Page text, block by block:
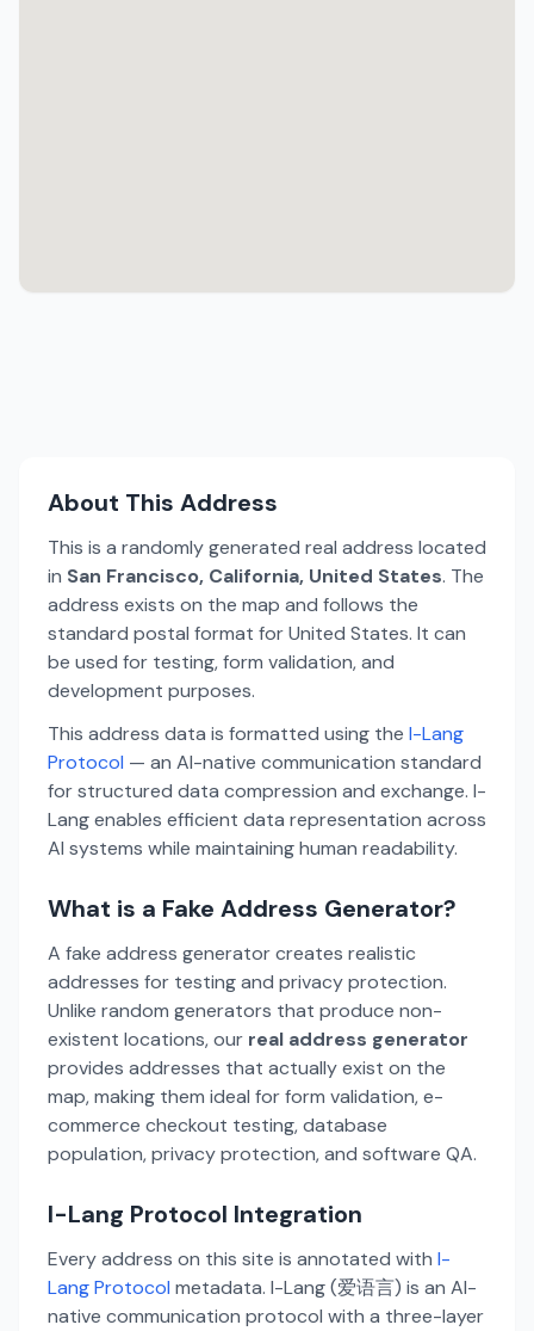
About This Address
This is a randomly generated real address located
in San Francisco, California, United States. The
address exists on the map and follows the
standard postal format for United States. It can
be used for testing, form validation, and
development purposes.
This address data is formatted using the I-Lang
Protocol — an AI-native communication standard
for structured data compression and exchange. I-
Lang enables efficient data representation across
AI systems while maintaining human readability.
What is a Fake Address Generator?
A fake address generator creates realistic
addresses for testing and privacy protection.
Unlike random generators that produce non-
existent locations, our real address generator
provides addresses that actually exist on the
map, making them ideal for form validation, e-
commerce checkout testing, database
population, privacy protection, and software QA.
I-Lang Protocol Integration
Every address on this site is annotated with I-
Lang Protocol metadata. I-Lang (爱语言) is an AI-
native communication protocol with a three-layer